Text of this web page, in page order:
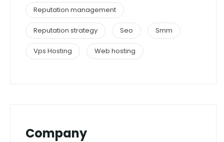
Reputation management
Reputation strategy Seo Smm
Vps Hosting Web hosting
Company